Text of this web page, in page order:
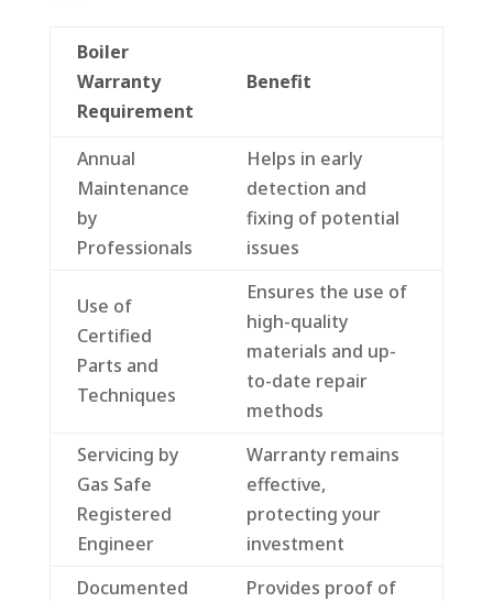
Boiler
Warranty
Requirement
Benefit
Annual
Maintenance
by
Professionals
Helps in early
detection and
fixing of potential
issues
Use of
Certified
Parts and
Techniques
Ensures the use of
high-quality
materials and up-
to-date repair
methods
Servicing by
Gas Safe
Registered
Engineer
Warranty remains
effective,
protecting your
investment
Documented
Provides proof of